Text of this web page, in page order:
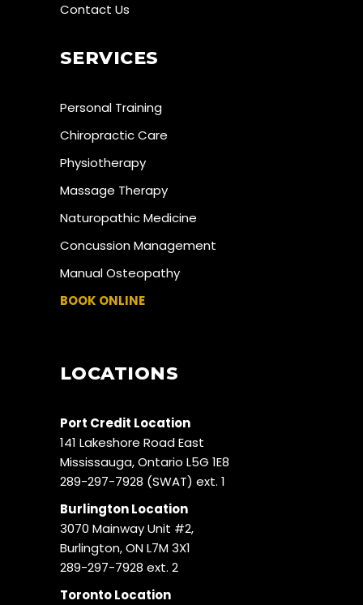
Contact Us
SERVICES
Personal Training
Chiropractic Care
Physiotherapy
Massage Therapy
Naturopathic Medicine
Concussion Management
Manual Osteopathy
BOOK ONLINE
LOCATIONS
Port Credit Location
141 Lakeshore Road East
Mississauga, Ontario L5G 1E8
289-297-7928 (SWAT) ext. 1
Burlington Location
3070 Mainway Unit #2,
Burlington, ON L7M 3X1
289-297-7928 ext. 2
Toronto Location